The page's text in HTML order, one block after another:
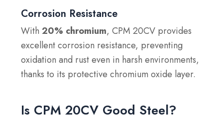
Corrosion Resistance
With20% chromium, CPM 20CV provides
excellent corrosion resistance, preventing
oxidation and rust even in harsh environments,
thanks to its protective chromium oxide layer.
Is CPM 20CV Good Steel?